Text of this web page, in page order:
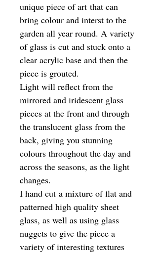
unique piece of art that can
bring colour and interst to the
garden all year round. A variety
of glass is cut and stuck onto a
clear acrylic base and then the
piece is grouted.
Light will reflect from the
mirrored and iridescent glass
pieces at the front and through
the translucent glass from the
back, giving you stunning
colours throughout the day and
across the seasons, as the light
changes.
I hand cut a mixture of flat and
patterned high quality sheet
glass, as well as using glass
nuggets to give the piece a
variety of interesting textures